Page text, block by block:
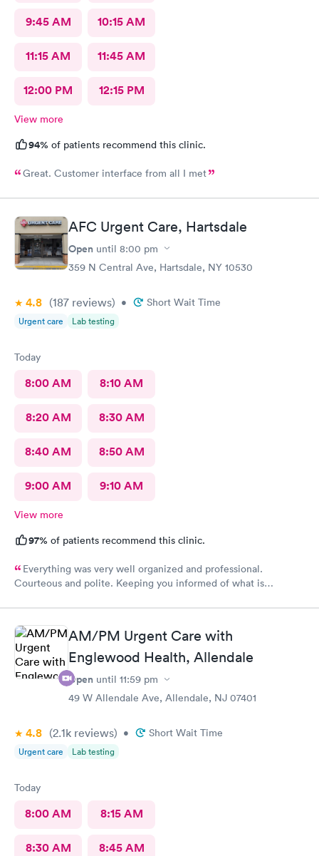
9:45 AM 10:15 AM
11:15 AM 11:45 AM
12:00 PM 12:15 PM
View more
94% of patients recommend this clinic.
Great. Customer interface from all I met
AFC Urgent Care, Hartsdale
Open until 8:00 pm
359 N Central Ave, Hartsdale, NY 10530
4.8 (187 reviews) • Short Wait Time
Urgent care Lab testing
Today
8:00 AM 8:10 AM
8:20 AM 8:30 AM
8:40 AM 8:50 AM
9:00 AM 9:10 AM
View more
97% of patients recommend this clinic.
Everything was very well organized and professional.
Courteous and polite. Keeping you informed of what is
AM/PM Urgent Care with
Englewood Health, Allendale
Open until 11:59 pm
49 W Allendale Ave, Allendale, NJ 07401
4.8 (2.1k reviews) • Short Wait Time
Urgent care Lab testing
Today
8:00 AM 8:15 AM
8:30 AM 8:45 AM